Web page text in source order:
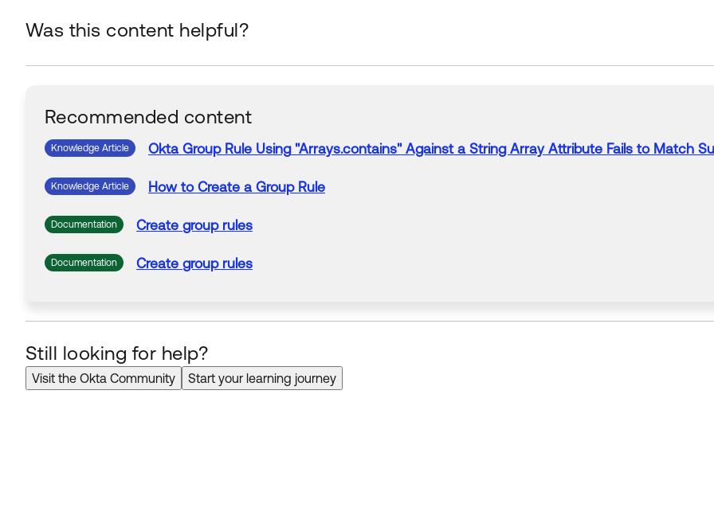
Was this content helpful?
Recommended content
Knowledge Article Okta Group Rule Using"Arrays.contains" Against a String Array Attribute Fails toMatch
Knowledge Article How to Create a Group Rule
Documentation Create group rules
Documentation Create group rules
Still looking for help?
Visit the Okta Community Start your learning journey